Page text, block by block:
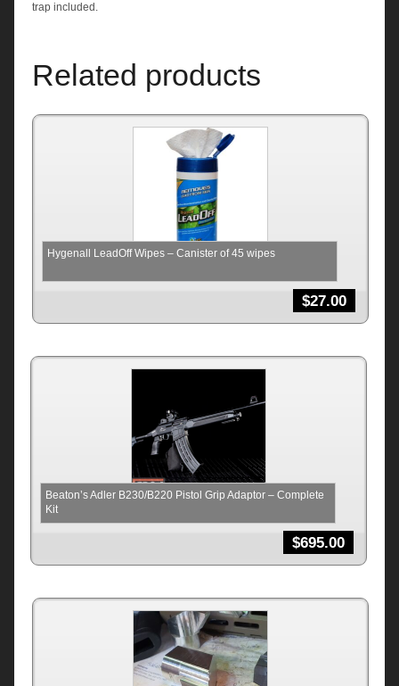
trap included.
Related products
Hygenall LeadOff Wipes – Canister of 45 wipes
$27.00
Beaton’s Adler B230/B220 Pistol Grip Adaptor – Complete
Kit
$695.00